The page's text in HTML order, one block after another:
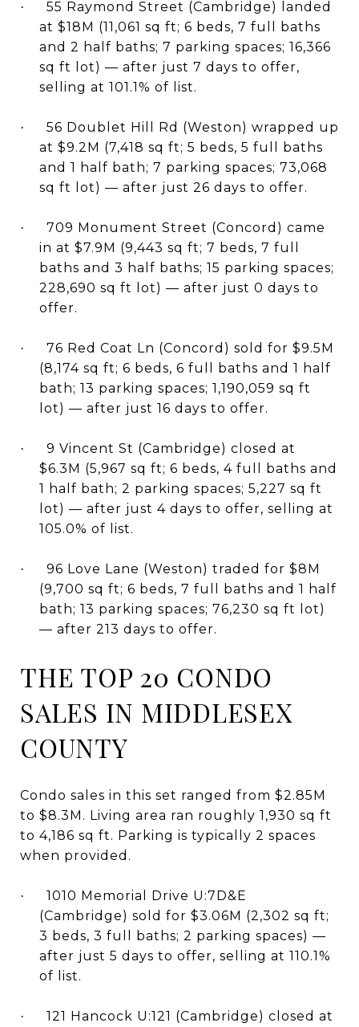
·
55 Raymond Street (Cambridge) landed
at $18M (11,061 sq ft; 6 beds, 7 full baths
and 2 half baths; 7 parking spaces; 16,366
sq ft lot) — after just 7 days to offer,
selling at 101.1% of list.
·
56 Doublet Hill Rd (Weston) wrapped up
at $9.2M (7,418 sq ft; 5 beds, 5 full baths
and 1 half bath; 7 parking spaces; 73,068
sq ft lot) — after just 26 days to offer.
·
709 Monument Street (Concord) came
in at $7.9M (9,443 sq ft; 7 beds, 7 full
baths and 3 half baths; 15 parking spaces;
228,690 sq ft lot) — after just 0 days to
offer.
·
76 Red Coat Ln (Concord) sold for $9.5M
(8,174 sq ft; 6 beds, 6 full baths and 1 half
bath; 13 parking spaces; 1,190,059 sq ft
lot) — after just 16 days to offer.
·
9 Vincent St (Cambridge) closed at
$6.3M (5,967 sq ft; 6 beds, 4 full baths and
1 half bath; 2 parking spaces; 5,227 sq ft
lot) — after just 4 days to offer, selling at
105.0% of list.
·
96 Love Lane (Weston) traded for $8M
(9,700 sq ft; 6 beds, 7 full baths and 1 half
bath; 13 parking spaces; 76,230 sq ft lot)
— after 213 days to offer.
THE TOP 20 CONDO
SALES IN MIDDLESEX
COUNTY
Condo sales in this set ranged from $2.85M
to $8.3M. Living area ran roughly 1,930 sq ft
to 4,186 sq ft. Parking is typically 2 spaces
when provided.
·
1010 Memorial Drive U:7D&E
(Cambridge) sold for $3.06M (2,302 sq ft;
3 beds, 3 full baths; 2 parking spaces) —
after just 5 days to offer, selling at 110.1%
of list.
·
121 Hancock U:121 (Cambridge) closed at